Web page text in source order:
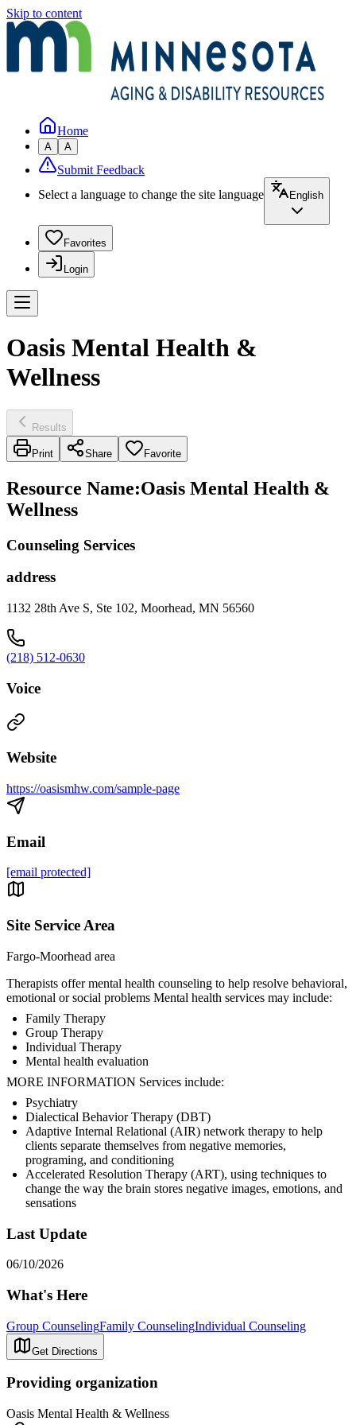
Skip to content
Home
A A
Submit Feedback
Select a language to change the site language
English
Favorites
Login
Oasis Mental Health &
Wellness
Results
Print Share Favorite
Resource Name:Oasis Mental Health &
Wellness
Counseling Services
address
1132 28th Ave S, Ste 102, Moorhead, MN 56560
(218) 512-0630
Voice
Website
https://oasismhw.com/sample-page
Email
[email protected]
Site Service Area
Fargo-Moorhead area
Therapists offer mental health counseling to help resolve behavioral,
emotional or social problems Mental health services may include:
Family Therapy
Group Therapy
Individual Therapy
Mental health evaluation
MORE INFORMATION Services include:
Psychiatry
Dialectical Behavior Therapy (DBT)
Adaptive Internal Relational (AIR) network therapy to help
clients separate themselves from negative memories,
programing, and conditioning
Accelerated Resolution Therapy (ART), using techniques to
change the way the brain stores negative images, emotions, and
sensations
Last Update
06/10/2026
What's Here
Group CounselingFamily CounselingIndividual Counseling
Get Directions
Providing organization
Oasis Mental Health & Wellness